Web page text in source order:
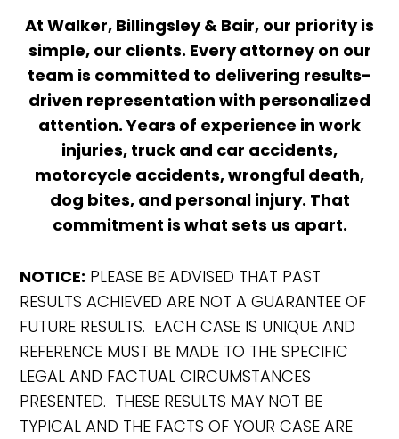
At Walker, Billingsley & Bair, our priority is
simple, our clients. Every attorney on our
team is committed to delivering results-
driven representation with personalized
attention. Years of experience in work
injuries, truck and car accidents,
motorcycle accidents, wrongful death,
dog bites, and personal injury. That
commitment is what sets us apart.
NOTICE: PLEASE BE ADVISED THAT PAST
RESULTS ACHIEVED ARE NOT A GUARANTEE OF
FUTURE RESULTS. EACH CASE IS UNIQUE AND
REFERENCE MUST BE MADE TO THE SPECIFIC
LEGAL AND FACTUAL CIRCUMSTANCES
PRESENTED. THESE RESULTS MAY NOT BE
TYPICAL AND THE FACTS OF YOUR CASE ARE